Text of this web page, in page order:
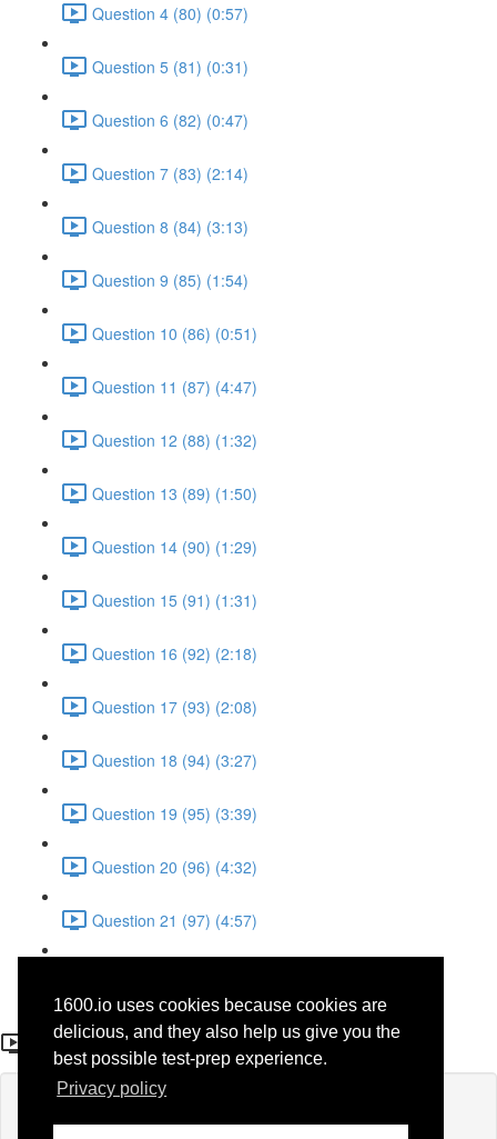
1600.io uses cookies because cookies are
delicious, and they also help us give you the
best possible test-prep experience.
Privacy policy
Question 4 (80) (0:57)
Question 5 (81) (0:31)
Question 6 (82) (0:47)
Question 7 (83) (2:14)
Question 8 (84) (3:13)
Question 9 (85) (1:54)
Question 10 (86) (0:51)
Question 11 (87) (4:47)
Question 12 (88) (1:32)
Question 13 (89) (1:50)
Question 14 (90) (1:29)
Question 15 (91) (1:31)
Question 16 (92) (2:18)
Question 17 (93) (2:08)
Question 18 (94) (3:27)
Question 19 (95) (3:39)
Question 20 (96) (4:32)
Question 21 (97) (4:57)
Question 22
If you're already enrolled,you'll need to login.